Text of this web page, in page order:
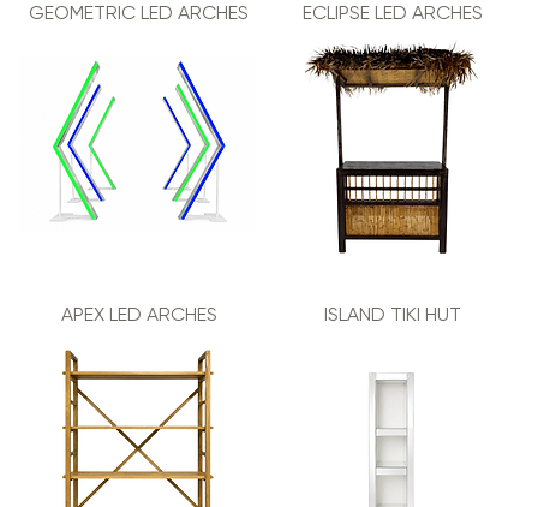
GEOMETRIC LED ARCHES ECLIPSE LED ARCHES
APEX LED ARCHES ISLAND TIKI HUT